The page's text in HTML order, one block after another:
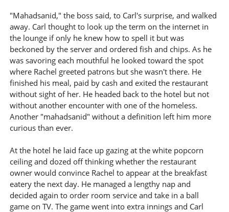
"Mahadsanid," the boss said, to Carl's surprise, and walked
away. Carl thought to look up the term on the internet in
the lounge if only he knew how to spell it but was
beckoned by the server and ordered fish and chips. As he
was savoring each mouthful he looked toward the spot
where Rachel greeted patrons but she wasn't there. He
finished his meal, paid by cash and exited the restaurant
without sight of her. He headed back to the hotel but not
without another encounter with one of the homeless.
Another "mahadsanid" without a definition left him more
curious than ever.
At the hotel he laid face up gazing at the white popcorn
ceiling and dozed off thinking whether the restaurant
owner would convince Rachel to appear at the breakfast
eatery the next day. He managed a lengthy nap and
decided again to order room service and take in a ball
game on TV. The game went into extra innings and Carl